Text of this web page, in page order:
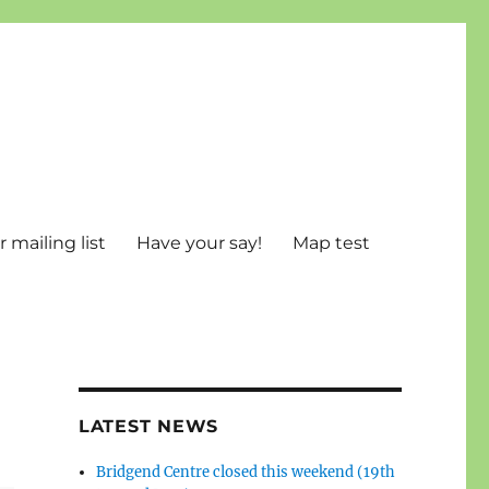
mailing list Have your say! Map test
LATEST NEWS
Bridgend Centre closed this weekend (19th